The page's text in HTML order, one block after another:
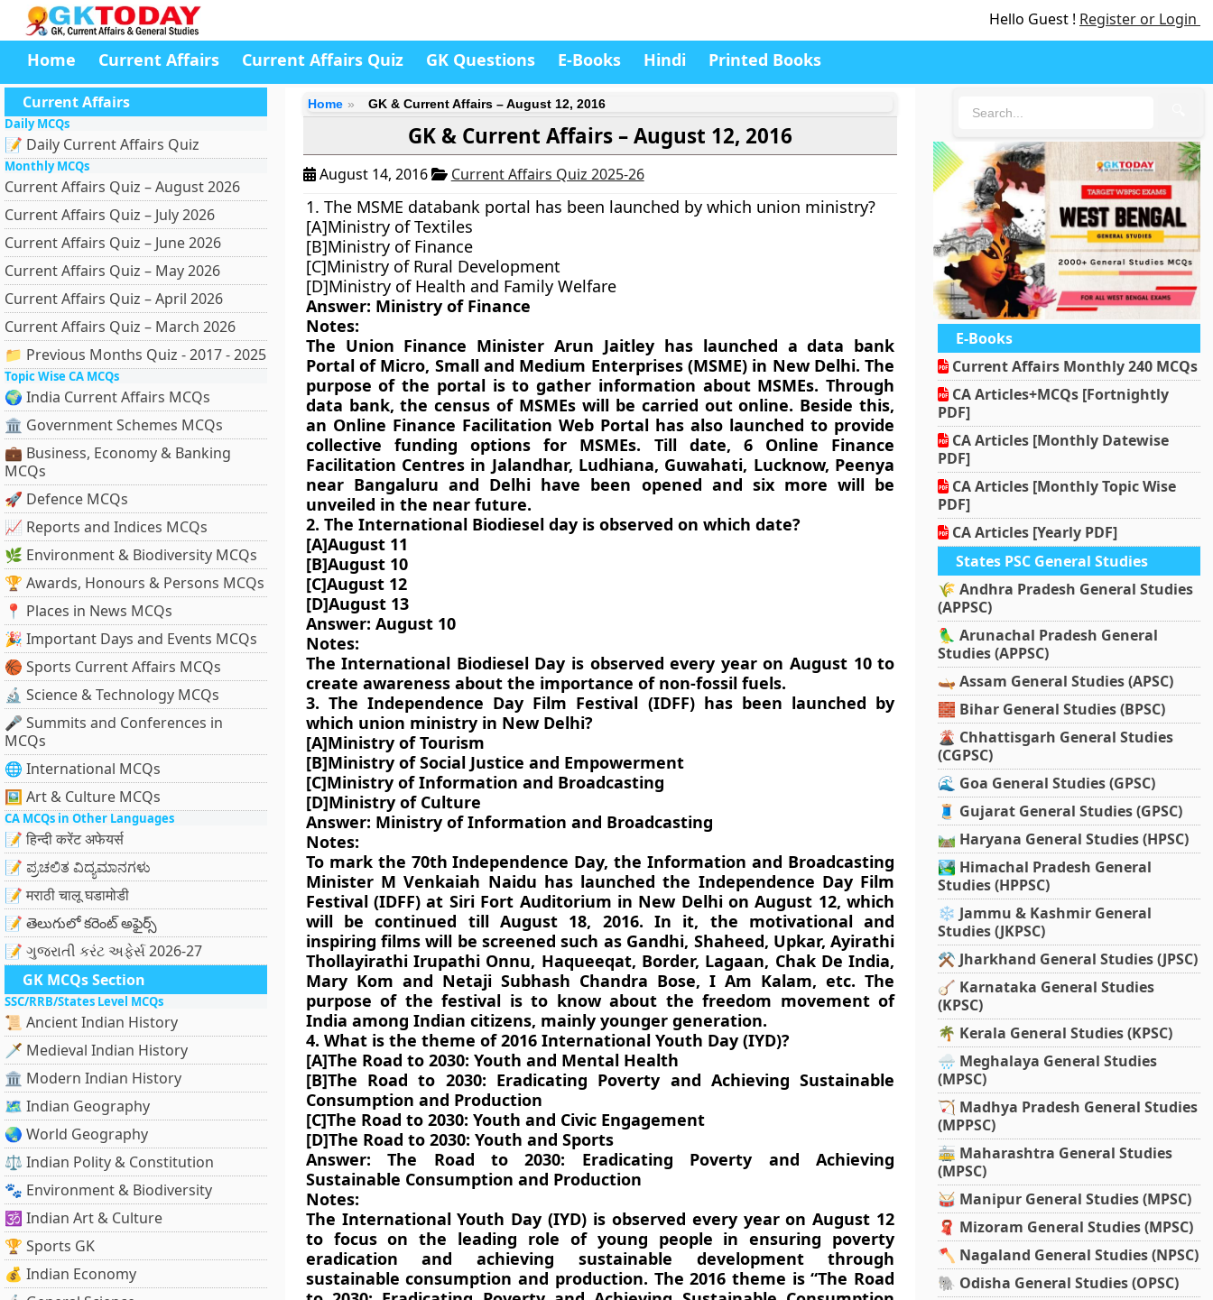
Hello Guest ! Register or Login
Home Current Affairs Current Affairs Quiz GK Questions E-Books Hindi Printed Books
Current Affairs
Daily MCQs
📝 Daily Current Affairs Quiz
Monthly MCQs
Current Affairs Quiz – August 2026
Current Affairs Quiz – July 2026
Current Affairs Quiz – June 2026
Current Affairs Quiz – May 2026
Current Affairs Quiz – April 2026
Current Affairs Quiz – March 2026
📁 Previous Months Quiz - 2017 - 2025
Topic Wise CA MCQs
🌍 India Current Affairs MCQs
🏛 Government Schemes MCQs
💼 Business, Economy & Banking
MCQs
🚀 Defence MCQs
📈 Reports and Indices MCQs
🌿 Environment & Biodiversity MCQs
🏆 Awards, Honours & Persons MCQs
📍 Places in News MCQs
🎉 Important Days and Events MCQs
🏀 Sports Current Affairs MCQs
🔬 Science & Technology MCQs
🎤 Summits and Conferences in
MCQs
🌐 International MCQs
🖼 Art & Culture MCQs
CA MCQs in Other Languages
📝 हिन्दी करेंट अफेयर्स
📝 ಪ್ರಚಲಿತ ವಿದ್ಯಮಾನಗಳು
📝 मराठी चालू घडामोडी
📝 తెలుగులో కరెంట్ అఫైర్స్
📝 ગુજરાતી કરંટ અફેર્સ 2026-27
GK MCQs Section
SSC/RRB/States Level MCQs
📜 Ancient Indian History
🗡️ Medieval Indian History
🏛️ Modern Indian History
🗺️ Indian Geography
🌏 World Geography
⚖️ Indian Polity & Constitution
🐾 Environment & Biodiversity
🕉️ Indian Art & Culture
🏆 Sports GK
💰 Indian Economy
Home GK & Current Affairs – August 12, 2016
GK & Current Affairs – August 12, 2016
August 14, 2016 Current Affairs Quiz 2025-26
1. The MSME databank portal has been launched by which union ministry?
[A]Ministry of Textiles
[B]Ministry of Finance
[C]Ministry of Rural Development
[D]Ministry of Health and Family Welfare
Answer: Ministry of Finance
Notes:
The Union Finance Minister Arun Jaitley has launched a data bank
Portal of Micro, Small and Medium Enterprises (MSME) in New Delhi. The
purpose of the portal is to gather information about MSMEs. Through
data bank, the census of MSMEs will be carried out online. Beside this,
an Online Finance Facilitation Web Portal has also launched to provide
collective funding options for MSMEs. Till date, 6 Online Finance
Facilitation Centres in Jalandhar, Ludhiana, Guwahati, Lucknow, Peenya
near Bangaluru and Delhi have been opened and six more will be
unveiled in the near future.
2. The International Biodiesel day is observed on which date?
[A]August 11
[B]August 10
[C]August 12
[D]August 13
Answer: August 10
Notes:
The International Biodiesel Day is observed every year on August 10 to
create awareness about the importance of non-fossil fuels.
3. The Independence Day Film Festival (IDFF) has been launched by
which union ministry in New Delhi?
[A]Ministry of Tourism
[B]Ministry of Social Justice and Empowerment
[C]Ministry of Information and Broadcasting
[D]Ministry of Culture
Answer: Ministry of Information and Broadcasting
Notes:
To mark the 70th Independence Day, the Information and Broadcasting
Minister M Venkaiah Naidu has launched the Independence Day Film
Festival (IDFF) at Siri Fort Auditorium in New Delhi on August 12, which
will be continued till August 18, 2016. In it, the motivational and
inspiring films will be screened such as Gandhi, Shaheed, Upkar, Ayirathi
Thollayirathi Irupathi Onnu, Haqueeqat, Border, Lagaan, Chak De India,
Mary Kom and Netaji Subhash Chandra Bose, I Am Kalam, etc. The
purpose of the festival is to know about the freedom movement of
India among Indian citizens, mainly younger generation.
4. What is the theme of 2016 International Youth Day (IYD)?
[A]The Road to 2030: Youth and Mental Health
[B]The Road to 2030: Eradicating Poverty and Achieving Sustainable
Consumption and Production
[C]The Road to 2030: Youth and Civic Engagement
[D]The Road to 2030: Youth and Sports
Answer: The Road to 2030: Eradicating Poverty and Achieving
Sustainable Consumption and Production
Notes:
The International Youth Day (IYD) is observed every year on August 12
to focus on the leading role of young people in ensuring poverty
eradication and achieving sustainable development through
sustainable consumption and production. The 2016 theme is “The Road
E-Books
Current Affairs Monthly 240 MCQs
CA Articles+MCQs [Fortnightly
PDF]
CA Articles [Monthly Datewise
PDF]
CA Articles [Monthly Topic Wise
PDF]
CA Articles [Yearly PDF]
States PSC General Studies
🌾 Andhra Pradesh General Studies
(APPSC)
🦜 Arunachal Pradesh General
Studies (APPSC)
🛶 Assam General Studies (APSC)
🧱 Bihar General Studies (BPSC)
🌋 Chhattisgarh General Studies
(CGPSC)
🌊 Goa General Studies (GPSC)
🧵 Gujarat General Studies (GPSC)
🛤️ Haryana General Studies (HPSC)
🏞️ Himachal Pradesh General
Studies (HPPSC)
❄️ Jammu & Kashmir General
Studies (JKPSC)
⚒️ Jharkhand General Studies (JPSC)
🪕 Karnataka General Studies
(KPSC)
🌴 Kerala General Studies (KPSC)
🌧️ Meghalaya General Studies
(MPSC)
🏹 Madhya Pradesh General Studies
(MPPSC)
🚋 Maharashtra General Studies
(MPSC)
🥁 Manipur General Studies (MPSC)
🧣 Mizoram General Studies (MPSC)
🪓 Nagaland General Studies (NPSC)
🐘 Odisha General Studies (OPSC)